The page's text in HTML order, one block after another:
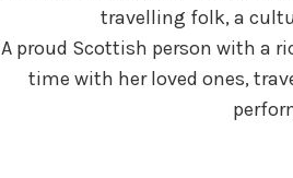
travelling folk, a
A proud Scottish person with a
time with her loved ones,